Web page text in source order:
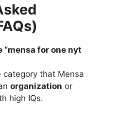
“mensa for one nyt
that Mensa
organization or
high IQs.